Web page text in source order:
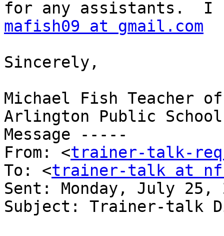
mafish09 at gmail.com
Sincerely,
Michael Fish Teacher
Arlington Public
Message -----
From: <trainer-talk-
To: <trainer-talk at
Sent: Monday, July 25,
Subject: Trainer-talk